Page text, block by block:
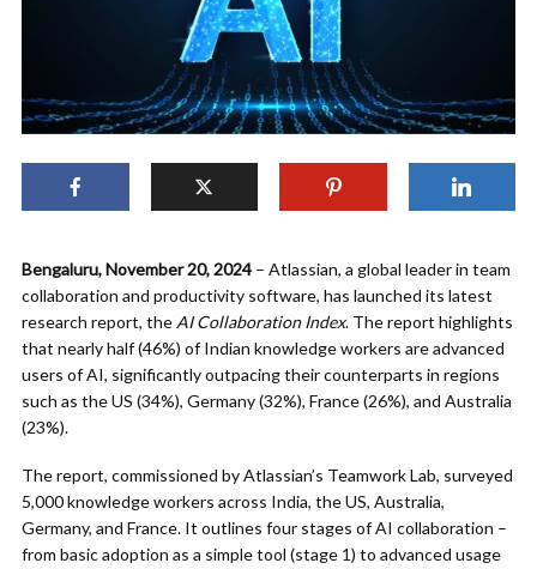
Bengaluru, November 20, 2024 – Atlassian, a global leader in team
collaboration and productivity software, has launched its latest
research report, theAI Collaboration Index. The report highlights
that nearly half (46%) of Indian knowledge workers are advanced
users of AI, significantly outpacing their counterparts in regions
such as the US (34%), Germany (32%), France (26%), and Australia
(23%).
The report, commissioned by Atlassian’s Teamwork Lab, surveyed
5,000 knowledge workers across India, the US, Australia,
Germany, and France. It outlines four stages of AI collaboration –
from basic adoption as a simple tool (stage 1) to advanced usage